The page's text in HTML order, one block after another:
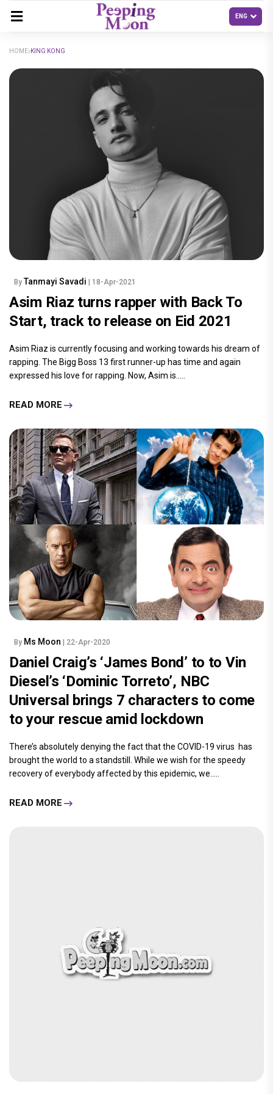
HOME KING KONG
By Tanmayi Savadi | 18-Apr-2021
Asim Riaz turns rapper with Back To
Start, track to release on Eid 2021
Asim Riaz is currently focusing and working towards his dream of
rapping. The Bigg Boss 13 first runner-up has time and again
expressed his love for rapping. Now, Asim is.....
READ MORE
By Ms Moon | 22-Apr-2020
Daniel Craig’s ‘James Bond’ to to Vin
Diesel’s ‘Dominic Torreto’, NBC
Universal brings 7 characters to come
to your rescue amid lockdown
There’s absolutely denying the fact that the COVID-19 virus has
brought the world to a standstill. While we wish for the speedy
recovery of everybody affected by this epidemic, we.....
READ MORE